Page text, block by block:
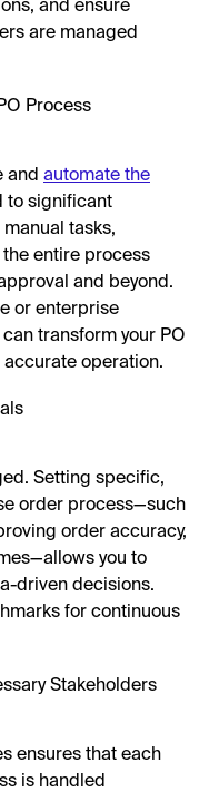
and ensure
are managed
Process
and automate the
to significant
tasks,
entire process
and beyond.
or enterprise
transform your PO
operation.
Setting specific,
order process—such
order accuracy,
you to
driven decisions.
for continuous
Stakeholders
ensures that each
is handled